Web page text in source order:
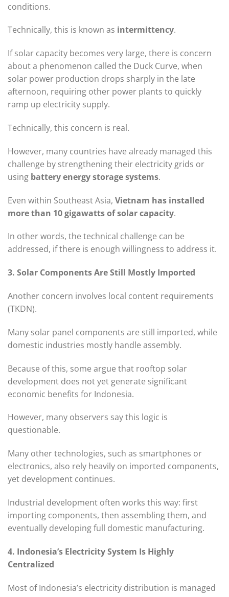
conditions.
Technically, this is known as intermittency.
If solar capacity becomes very large, there is concern
about a phenomenon called the Duck Curve, when
solar power production drops sharply in the late
afternoon, requiring other power plants to quickly
ramp up electricity supply.
Technically, this concern is real.
However, many countries have already managed this
challenge by strengthening their electricity grids or
using battery energy storage systems.
Even within Southeast Asia, Vietnam has installed
more than 10 gigawatts of solar capacity.
In other words, the technical challenge can be
addressed, if there is enough willingness to address it.
3. Solar Components Are Still Mostly Imported
Another concern involves local content requirements
(TKDN).
Many solar panel components are still imported, while
domestic industries mostly handle assembly.
Because of this, some argue that rooftop solar
development does not yet generate significant
economic benefits for Indonesia.
However, many observers say this logic is
questionable.
Many other technologies, such as smartphones or
electronics, also rely heavily on imported components,
yet development continues.
Industrial development often works this way: first
importing components, then assembling them, and
eventually developing full domestic manufacturing.
4. Indonesia’s Electricity System Is Highly
Centralized
Most of Indonesia’s electricity distribution is managed